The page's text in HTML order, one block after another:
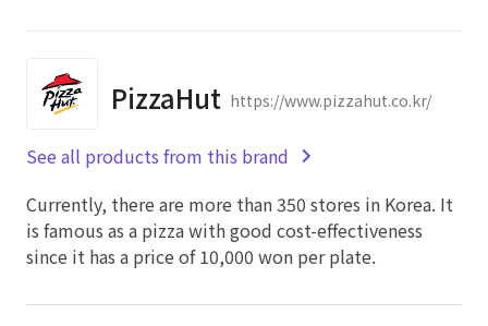
PizzaHut https://www.pizzahut.co.kr/
See all products from this brand
Currently, there are more than 350 stores in Korea. It
is famous as a pizza with good cost-effectiveness
since it has a price of 10,000 won per plate.